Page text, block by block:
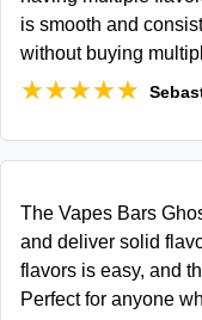
is smooth and
without buying
★★★★★
★★★★★
The Vapes Bars
and deliver solid
flavors is easy, and
Perfect for anyone